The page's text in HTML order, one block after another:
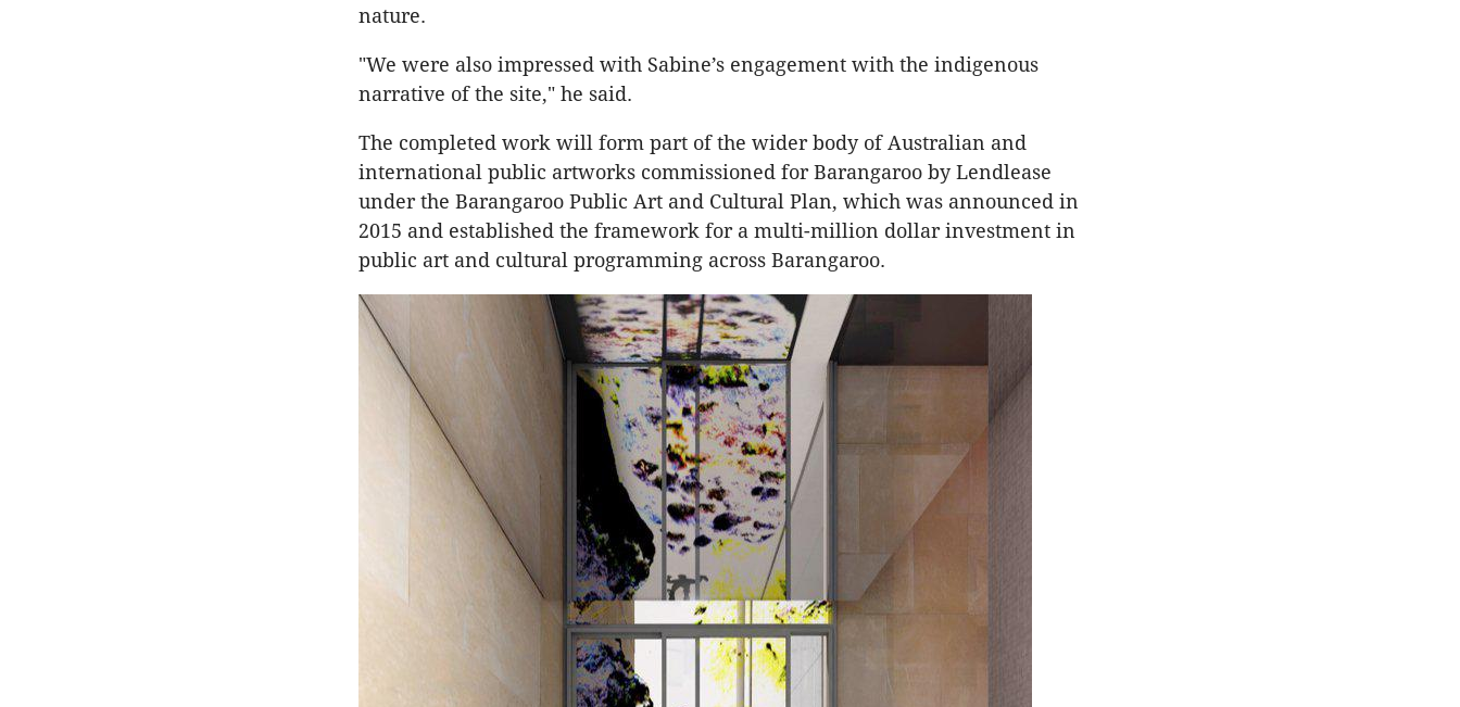
nature.
"We were also impressed with Sabine’s engagement with the indigenous
narrative of the site," he said.
The completed work will form part of the wider body of Australian and
international public artworks commissioned for Barangaroo by Lendlease
under the Barangaroo Public Art and Cultural Plan, which was announced in
2015 and established the framework for a multi-million dollar investment in
public art and cultural programming across Barangaroo.